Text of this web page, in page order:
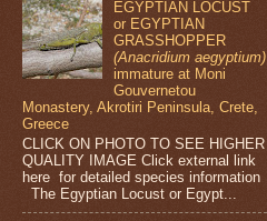
EGYPTIAN LOCUST
or EGYPTIAN
GRASSHOPPER
(Anacridium aegyptium)
immature at Moni
Gouvernetou
Monastery, Akrotiri Peninsula, Crete,
Greece
CLICK ON PHOTO TO SEE HIGHER
QUALITY IMAGE Click external link
here for detailed species information
The Egyptian Locust or Egypt...